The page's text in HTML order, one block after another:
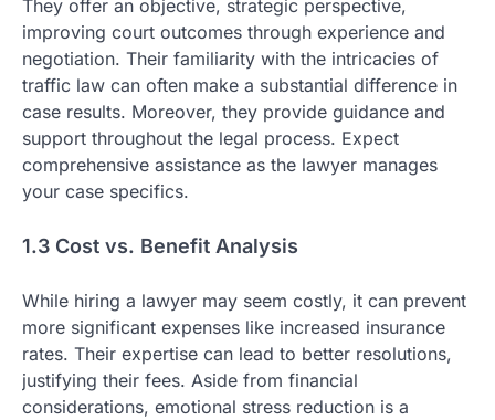
They offer an objective, strategic perspective,
improving court outcomes through experience and
negotiation. Their familiarity with the intricacies of
traffic law can often make a substantial difference in
case results. Moreover, they provide guidance and
support throughout the legal process. Expect
comprehensive assistance as the lawyer manages
your case specifics.
1.3 Cost vs. Benefit Analysis
While hiring a lawyer may seem costly, it can prevent
more significant expenses like increased insurance
rates. Their expertise can lead to better resolutions,
justifying their fees. Aside from financial
considerations, emotional stress reduction is a